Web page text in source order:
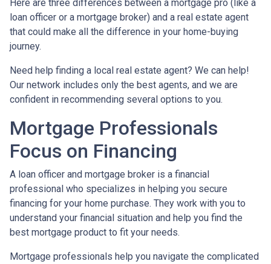
Here are three differences between a mortgage pro (like a
loan officer or a mortgage broker) and a real estate agent
that could make all the difference in your home-buying
journey.
Need help finding a local real estate agent? We can help!
Our network includes only the best agents, and we are
confident in recommending several options to you.
Mortgage Professionals
Focus on Financing
A loan officer and mortgage broker is a financial
professional who specializes in helping you secure
financing for your home purchase. They work with you to
understand your financial situation and help you find the
best mortgage product to fit your needs.
Mortgage professionals help you navigate the complicated